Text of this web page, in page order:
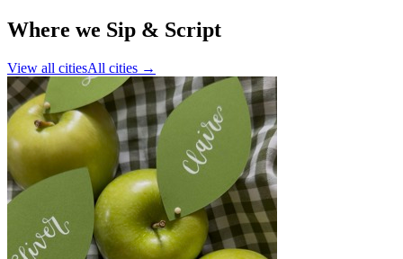
Where we Sip & Script
View all citiesAll cities →